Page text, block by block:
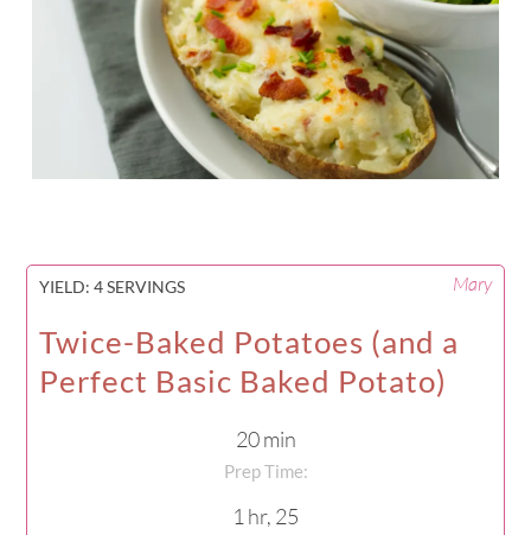
Mary
YIELD:4 SERVINGS
Twice-Baked Potatoes (and a
Perfect Basic Baked Potato)
20 min
Prep Time:
1 hr, 25